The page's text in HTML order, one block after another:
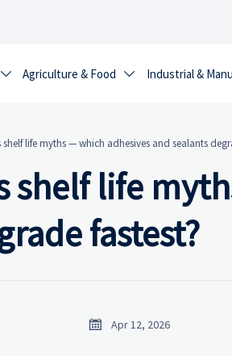
 Agriculture & Food  Industrial &
shelf life myths — which adhesives and sealants
shelf life
fastest?
 Apr 12, 2026